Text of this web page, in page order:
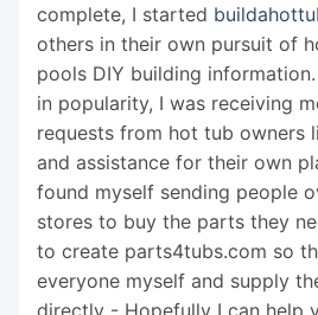
complete, I started
others in their own pursuit of
pools DIY building
in popularity, I was receiving
requests from hot tub owners
and assistance for their own
found myself sending people
stores to buy the parts they
to create parts4tubs.com so
everyone myself and supply